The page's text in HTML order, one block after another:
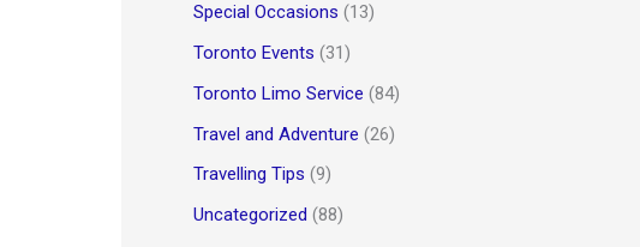
Special Occasions (13)
Toronto Events (31)
Toronto Limo Service (84)
Travel and Adventure (26)
Travelling Tips (9)
Uncategorized (88)